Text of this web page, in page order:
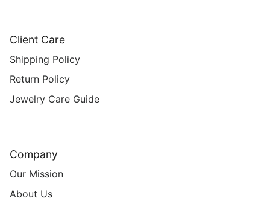
Client Care
Shipping Policy
Return Policy
Jewelry Care Guide
Company
Our Mission
About Us